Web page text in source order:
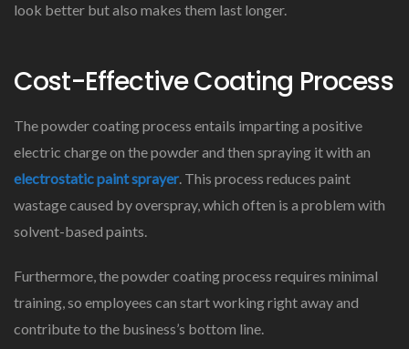
look better but also makes them last longer.
Cost-Effective Coating Process
The powder coating process entails imparting a positive
electric charge on the powder and then spraying it with an
electrostatic paint sprayer. This process reduces paint
wastage caused by overspray, which often is a problem with
solvent-based paints.
Furthermore, the powder coating process requires minimal
training, so employees can start working right away and
contribute to the business’s bottom line.